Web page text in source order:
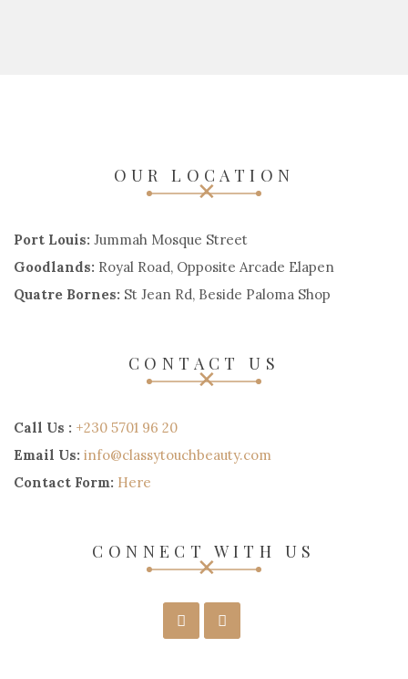
OUR LOCATION
Port Louis: Jummah Mosque Street
Goodlands: Royal Road, Opposite Arcade Elapen
Quatre Bornes: St Jean Rd, Beside Paloma Shop
CONTACT US
Call Us : +230 5701 96 20
Email Us: info@classytouchbeauty.com
Contact Form: Here
CONNECT WITH US